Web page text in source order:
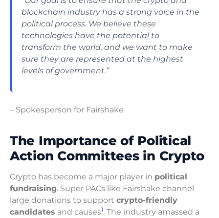
blockchain industry has a strong voice in the
political process. We believe these
technologies have the potential to
transform the world, and we want to make
sure they are represented at the highest
levels of government.”
– Spokesperson for Fairshake
The Importance of Political
Action Committees in Crypto
Crypto has become a major player in political
fundraising. Super PACs like Fairshake channel
large donations to support crypto-friendly
candidates and causes1. The industry amassed a